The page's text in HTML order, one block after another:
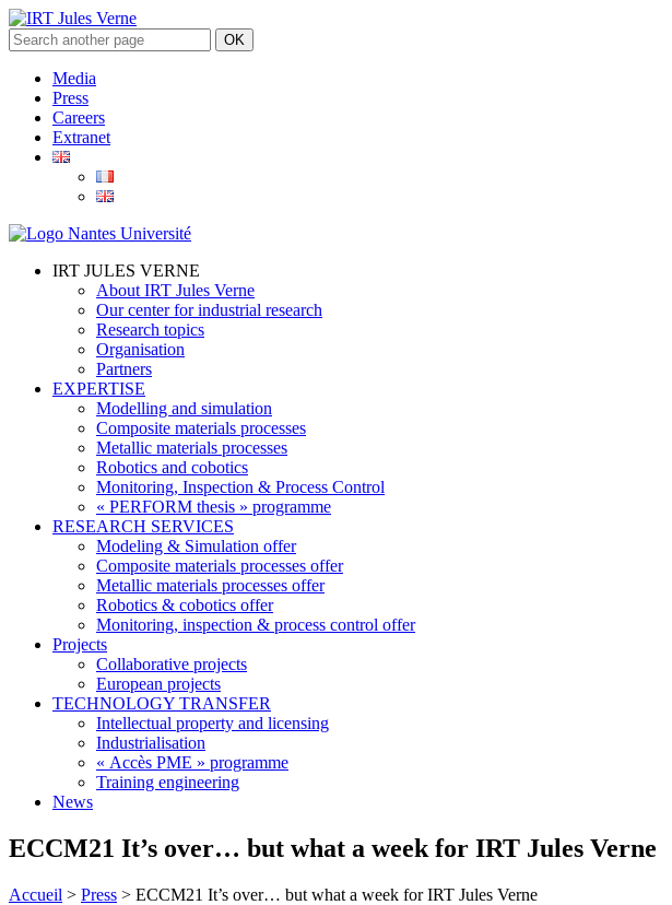
Media
Press
Careers
Extranet
IRT JULES VERNE
About IRT Jules Verne
Our center for industrial research
Research topics
Organisation
Partners
EXPERTISE
Modelling and simulation
Composite materials processes
Metallic materials processes
Robotics and cobotics
Monitoring, Inspection & Process Control
« PERFORM thesis » programme
RESEARCH SERVICES
Modeling & Simulation offer
Composite materials processes offer
Metallic materials processes offer
Robotics & cobotics offer
Monitoring, inspection & process control offer
Projects
Collaborative projects
European projects
TECHNOLOGY TRANSFER
Intellectual property and licensing
Industrialisation
« Accès PME » programme
Training engineering
News
ECCM21 It’s over… but what a week for IRT Jules Verne
Accueil > Press > ECCM21 It’s over… but what a week for IRT Jules Verne